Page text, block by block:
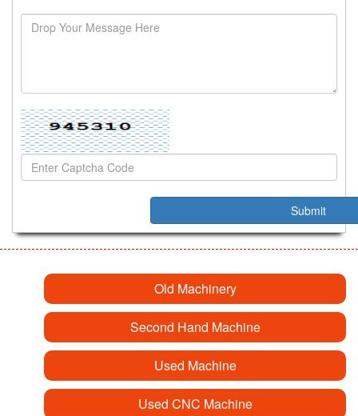
Old Machinery
Second Hand Machine
Used Machine
Used CNC Machine